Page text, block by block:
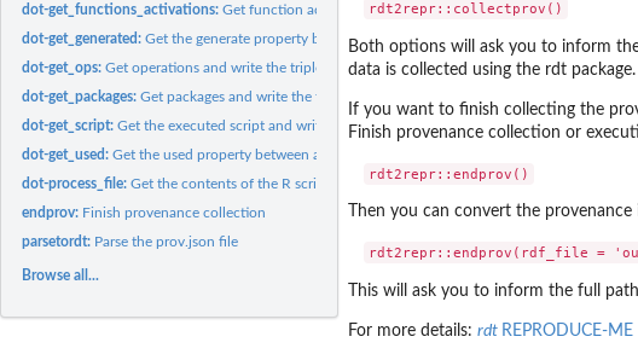
dot-get_functions_activations:Get function activations and write the triple
dot-get_generated:Get the generate property between activity and entity and...
dot-get_ops:Get operations and write the triple
dot-get_packages:Get packages and write the triple
dot-get_script:Get the executed script and write the triple
dot-get_used:Get the used property between activity and entity and write...
dot-process_file:Get the contents of the R script.
endprov: Finish provenance collection
parsetordt: Parse the prov.json file
Browse all...
Both options will ask you to inform
data is collected using the rdt package.
If you want to finish collecting the
Finish provenance collection or
Then you can convert the
This will ask you to inform the full
For more details: rdt REPRODUCE-ME